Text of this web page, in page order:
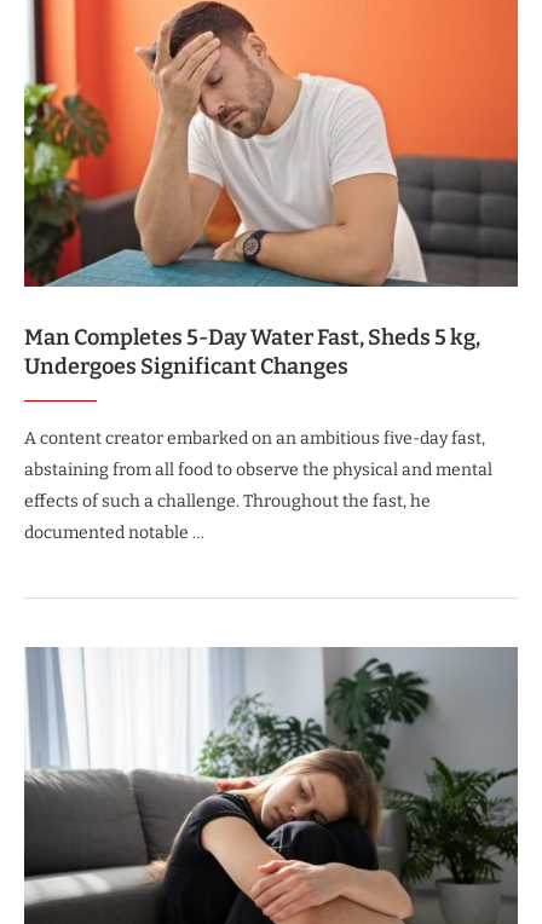
Man Completes 5-Day Water Fast, Sheds 5 kg,
Undergoes Significant Changes
A content creator embarked on an ambitious five-day fast,
abstaining from all food to observe the physical and mental
effects of such a challenge. Throughout the fast, he
documented notable …